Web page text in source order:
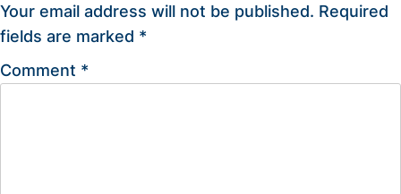
Your email address will not be published. Required
fields are marked *
Comment *